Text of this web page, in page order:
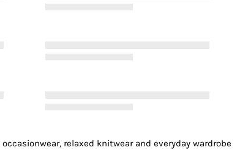
occasionwear, relaxed knitwearand everyday wardrobe